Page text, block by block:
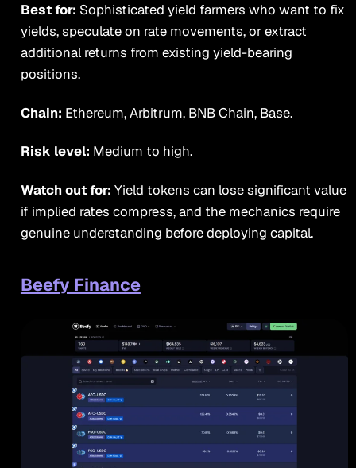
Best for: Sophisticated yield farmers who want to fix
yields, speculate on rate movements, or extract
additional returns from existing yield-bearing
positions.
Chain: Ethereum, Arbitrum, BNB Chain, Base.
Risk level: Medium to high.
Watch out for: Yield tokens can lose significant value
if implied rates compress, and the mechanics require
genuine understanding before deploying capital.
Beefy Finance